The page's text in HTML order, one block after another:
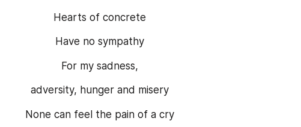
Hearts of concrete
Have no sympathy
For my sadness,
adversity, hunger and misery
None can feel the pain of a cry